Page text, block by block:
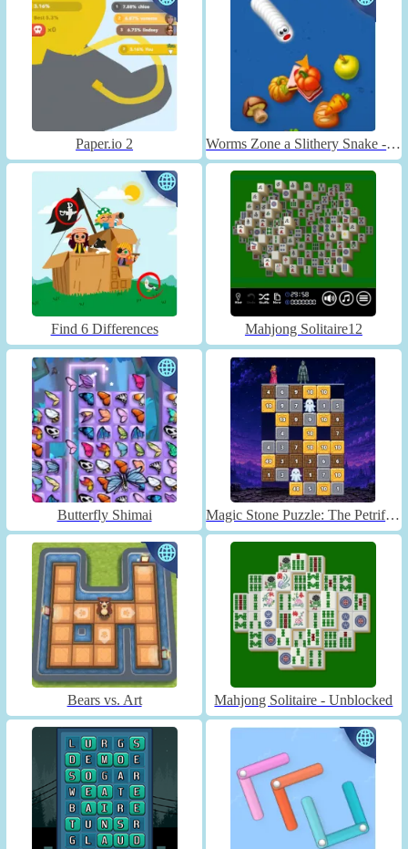
Paper.io 2 Worms Zone a Slithery Snake - Unblocked
Find 6 Differences Mahjong Solitaire12
Butterfly Shimai Magic Stone Puzzle: The Petrified Prince
Bears vs. Art Mahjong Solitaire - Unblocked